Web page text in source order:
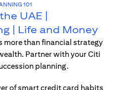
101
UAE |
| Life and Money
more than financial strategy
Partner with your Citi
planning.